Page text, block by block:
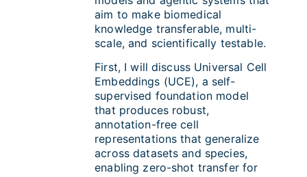
aim to make biomedical
knowledge transferable, multi-
scale, and scientifically testable.
First, I will discuss Universal Cell
Embeddings (UCE), a self-
supervised foundation model
that produces robust,
annotation-free cell
representations that generalize
across datasets and species,
enabling zero-shot transfer for